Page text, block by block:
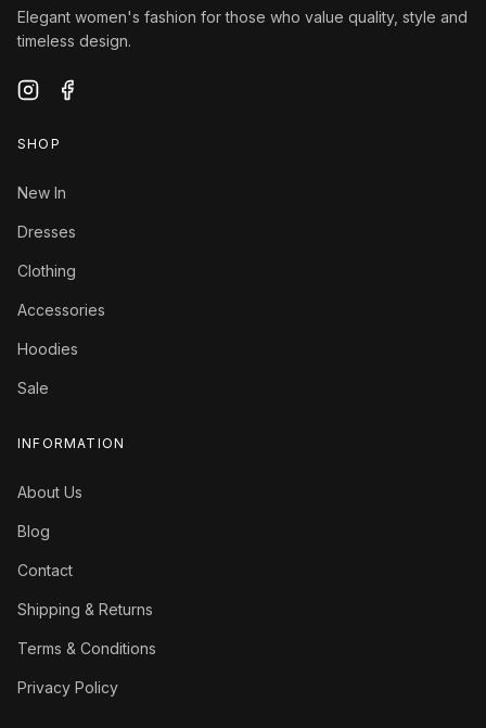
Elegant women's fashion for those who value quality, style and
timeless design.
SHOP
New In
Dresses
Clothing
Accessories
Hoodies
Sale
INFORMATION
About Us
Blog
Contact
Shipping & Returns
Terms & Conditions
Privacy Policy